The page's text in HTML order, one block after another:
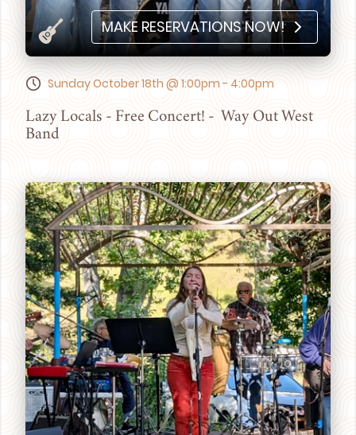
MAKE RESERVATIONS NOW!
Sunday October 18th @ 1:00pm - 4:00pm
Lazy Locals - Free Concert! - Way Out West
Band